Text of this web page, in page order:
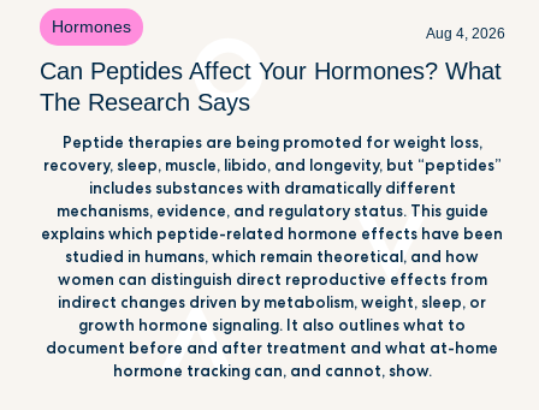
Hormones Aug 4, 2026
Can Peptides Affect Your Hormones? What
The Research Says
Peptide therapies are being promoted for weight loss,
recovery, sleep, muscle, libido, and longevity, but “peptides”
includes substances with dramatically different
mechanisms, evidence, and regulatory status. This guide
explains which peptide-related hormone effects have been
studied in humans, which remain theoretical, and how
women can distinguish direct reproductive effects from
indirect changes driven by metabolism, weight, sleep, or
growth hormone signaling. It also outlines what to
document before and after treatment and what at-home
hormone tracking can, and cannot, show.